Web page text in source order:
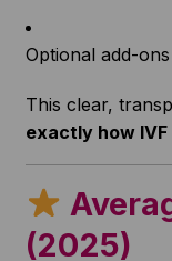
Optional add-
This clear,
exactly how
(2025)